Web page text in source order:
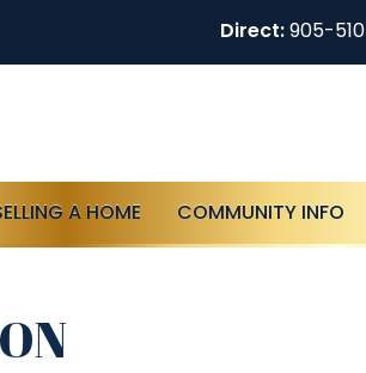
Direct:905-
A HOME COMMUNITY INFO